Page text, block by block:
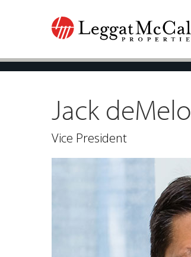
Jack deMelo
Vice President